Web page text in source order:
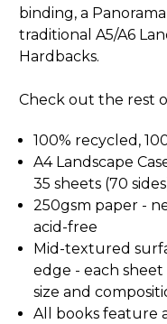
binding, a
traditional A5/A6
Hardbacks.
Check out the rest
100% recycled,
A4 Landscape
35 sheets (70
250gsm paper -
acid-free
Mid-textured
edge - each
size and
All books feature